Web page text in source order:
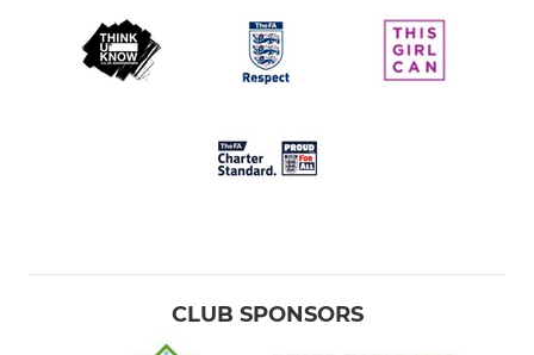
CLUB SPONSORS